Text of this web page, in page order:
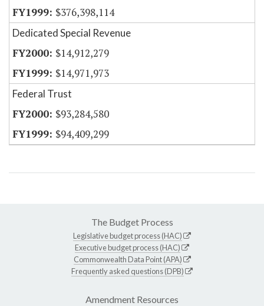
$376,398,114
Dedicated Special Revenue
$14,912,279
$14,971,973
Federal Trust
$93,284,580
$94,409,299
The Budget Process
Legislative budget process (HAC)
Executive budget process (HAC)
Commonwealth Data Point (APA)
Frequently asked questions (DPB)
Amendment Resources